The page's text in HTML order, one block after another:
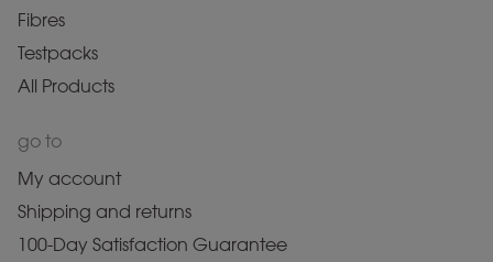
Fibres
Testpacks
All Products
go to
My account
Shipping and returns
100-Day Satisfaction Guarantee